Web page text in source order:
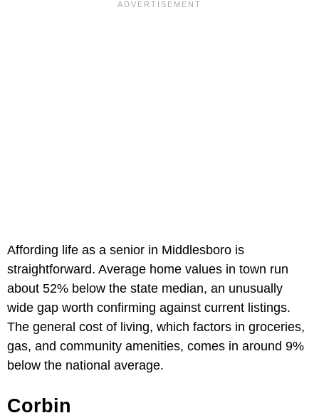
Affording life as a senior in Middlesboro is
straightforward. Average home values in town run
about 52% below the state median, an unusually
wide gap worth confirming against current listings.
The general cost of living, which factors in groceries,
gas, and community amenities, comes in around 9%
below the national average.
Corbin